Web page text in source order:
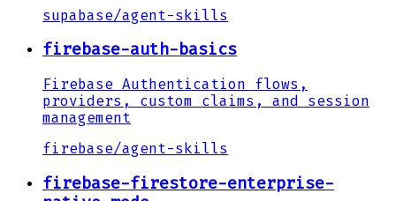
supabase/agent-skills
firebase-auth-basics
Firebase Authentication flows,
providers, custom claims, and session
management
firebase/agent-skills
firebase-firestore-enterprise-